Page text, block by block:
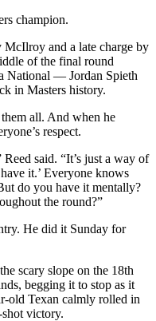
champion.
and a late charge by
of the final round
National — Jordan Spieth
in Masters history.
all. And when he
respect.
said. “It’s just a way of
it.’ Everyone knows
do you have it mentally?
the round?”
He did it Sunday for
scary slope on the 18th
begging it to stop as it
old Texan calmly rolled in
victory.